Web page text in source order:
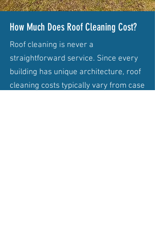
How Much Does Roof Cleaning Cost?
Roof cleaning is never a
straightforward service. Since every
building has unique architecture, roof
cleaning costs typically vary from case